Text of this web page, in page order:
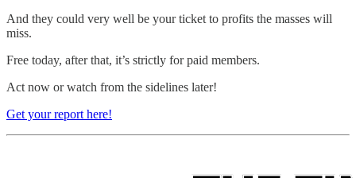
And they could very well be your ticket to profits the masses will
miss.
Free today, after that, it’s strictly for paid members.
Act now or watch from the sidelines later!
Get your report here!